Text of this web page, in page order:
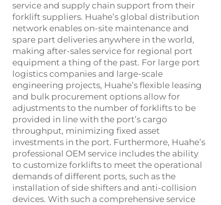
service and supply chain support from their
forklift suppliers. Huahe’s global distribution
network enables on-site maintenance and
spare part deliveries anywhere in the world,
making after-sales service for regional port
equipment a thing of the past. For large port
logistics companies and large-scale
engineering projects, Huahe’s flexible leasing
and bulk procurement options allow for
adjustments to the number of forklifts to be
provided in line with the port’s cargo
throughput, minimizing fixed asset
investments in the port. Furthermore, Huahe’s
professional OEM service includes the ability
to customize forklifts to meet the operational
demands of different ports, such as the
installation of side shifters and anti-collision
devices. With such a comprehensive service